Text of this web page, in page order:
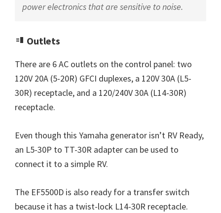
power electronics that are sensitive to noise.
Outlets
There are 6 AC outlets on the control panel: two
120V 20A (5-20R) GFCI duplexes, a 120V 30A (L5-
30R) receptacle, and a 120/240V 30A (L14-30R)
receptacle.
Even though this Yamaha generator isn’t RV Ready,
an L5-30P to TT-30R adapter can be used to
connect it to a simple RV.
The EF5500D is also ready for a transfer switch
because it has a twist-lock L14-30R receptacle.